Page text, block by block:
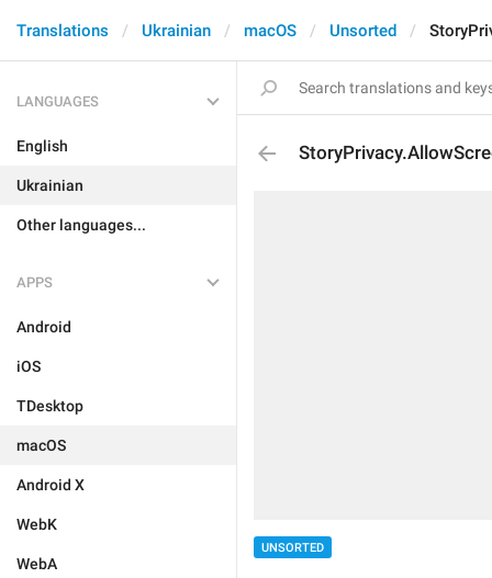
Translations Ukrainian macOS Unsorted
LANGUAGES
English
Ukrainian
Other languages...
APPS
Android
iOS
TDesktop
macOS
Android X
WebK
WebA
UNSORTED